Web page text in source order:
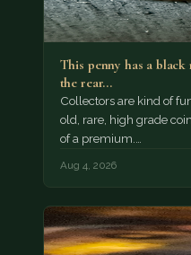
This penny has a
the rear…
Collectors are kind of
old, rare, high grade
of a premium.…
Aug 4, 2026